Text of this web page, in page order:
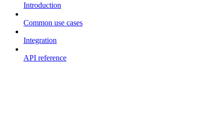
Introduction
Common use cases
Integration
API reference